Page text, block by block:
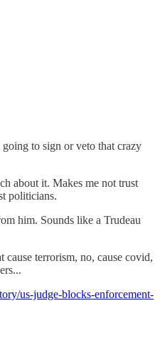
to sign or veto that crazy
about it. Makes me not trust
politicians.
him. Sounds like a Trudeau
cause terrorism, no, cause covid,
us-judge-blocks-enforcement-